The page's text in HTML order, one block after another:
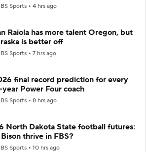
Sports 4 hrs ago
Raiola has more talent Oregon, but
is better off
Sports 7 hrs ago
final record prediction for every
Power Four coach
Sports 8 hrs ago
North Dakota State football futures:
thrive in FBS?
Sports 10 hrs ago